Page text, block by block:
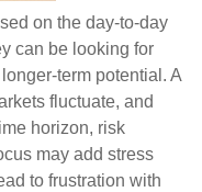
on the day-to-day
can be looking for
term potential. A
fluctuate, and
horizon, risk
may add stress
to frustration with